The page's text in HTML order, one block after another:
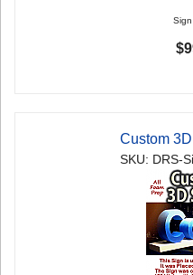
Custom
SKU: DRS-